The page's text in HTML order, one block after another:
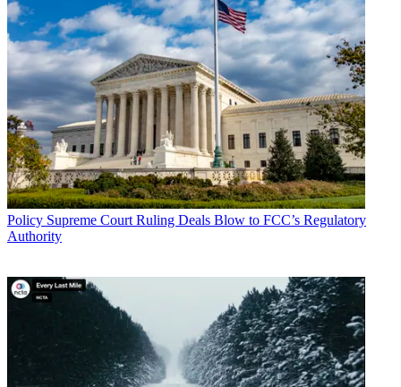
John Eggerton
Policy Supreme Court Ruling Deals Blow to FCC’s Regulatory
Authority